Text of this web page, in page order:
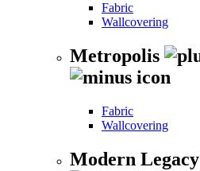
Fabric
Wallcovering
Metropolis
Fabric
Wallcovering
Modern Legacy